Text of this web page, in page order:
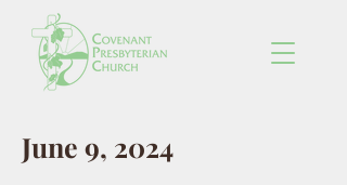
June 9, 2024